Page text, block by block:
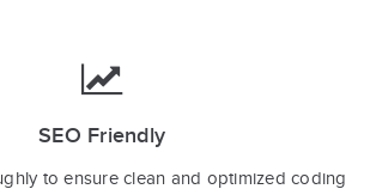
SEO Friendly
to ensure clean and optimized coding